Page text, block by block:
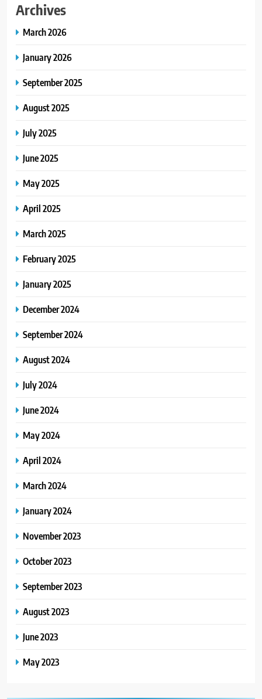
Archives
March 2026
January 2026
September 2025
August 2025
July 2025
June 2025
May 2025
April 2025
March 2025
February 2025
January 2025
December 2024
September 2024
August 2024
July 2024
June 2024
May 2024
April 2024
March 2024
January 2024
November 2023
October 2023
September 2023
August 2023
June 2023
May 2023